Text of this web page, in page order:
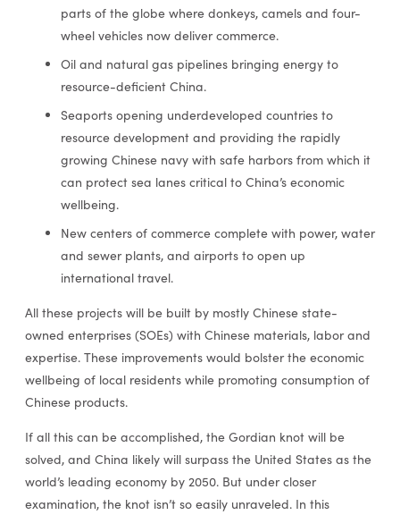
parts of the globe where donkeys, camels and four-
wheel vehicles now deliver commerce.
Oil and natural gas pipelines bringing energy to
resource-deficient China.
Seaports opening underdeveloped countries to
resource development and providing the rapidly
growing Chinese navy with safe harbors from which it
can protect sea lanes critical to China’s economic
wellbeing.
New centers of commerce complete with power, water
and sewer plants, and airports to open up
international travel.
All these projects will be built by mostly Chinese state-
owned enterprises (SOEs) with Chinese materials, labor and
expertise. These improvements would bolster the economic
wellbeing of local residents while promoting consumption of
Chinese products.
If all this can be accomplished, the Gordian knot will be
solved, and China likely will surpass the United States as the
world’s leading economy by 2050. But under closer
examination, the knot isn’t so easily unraveled. In this